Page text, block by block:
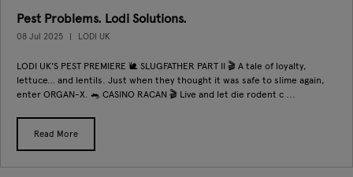
Pest Problems. Lodi Solutions.
08 Jul 2025 LODI UK
LODI UK'S PEST PREMIERE 🐌 SLUGFATHER PART II 🎬 A tale of loyalty,
lettuce… and lentils. Just when they thought it was safe to slime again,
enter ORGAN-X. 🐀 CASINO RACAN 🎬 Live and let die rodent c ...
Read More